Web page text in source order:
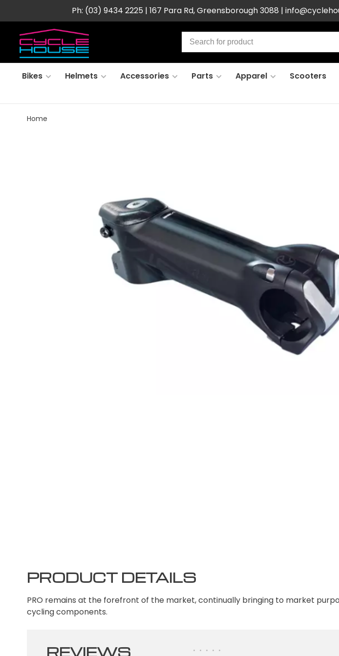
Ph: (03) 9434 2225 | 167 Para Rd, Greensborough 3088 |
Bikes Helmets Accessories Parts Apparel Scooters
Home
PRODUCT DETAILS
PRO remains at the forefront of the market, continually bringing to market
cycling components.
REVIEWS • • • • •